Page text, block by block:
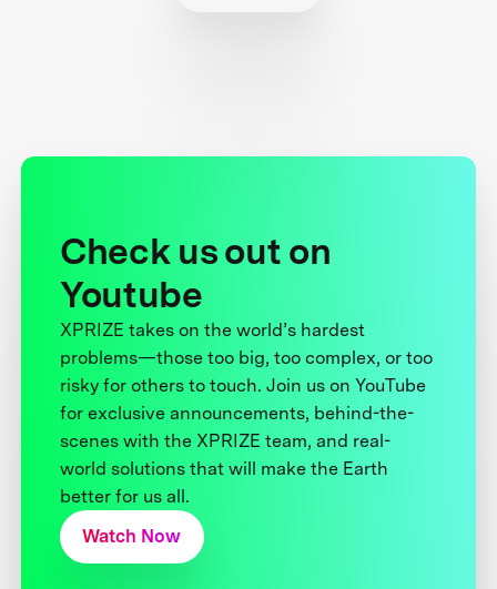
Check us out on
Youtube
XPRIZE takes on the world’s hardest
problems—those too big, too complex, or too
risky for others to touch. Join us on YouTube
for exclusive announcements, behind-the-
scenes with the XPRIZE team, and real-
world solutions that will make the Earth
better for us all.
Watch Now